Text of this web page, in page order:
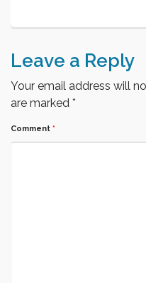
Leave a Reply
Your email address will
are marked *
Comment *